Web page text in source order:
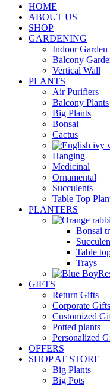
HOME
ABOUT US
SHOP
GARDENING
Indoor Garden
Balcony
Vertical Wall
PLANTS
Air Purifiers
Balcony Plants
Big Plants
Bonsai
Cactus
Hanging
Medicinal
Ornamental
Succulents
Table Top
PLANTERS
Bonsai
Table
Trays
GIFTS
Return Gifts
Corporate Gifts
Customized
Potted plants
Personalized
OFFERS
SHOP AT STORE
Big Plants
Big Pots